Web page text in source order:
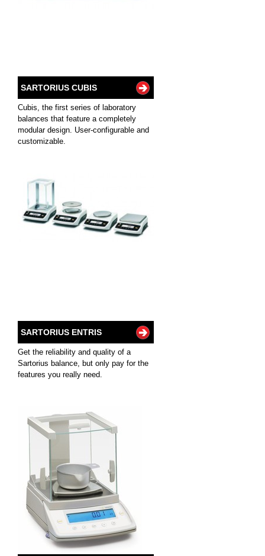
SARTORIUS CUBIS
Cubis, the first series of laboratory
balances that feature a completely
modular design. User-configurable and
customizable.
SARTORIUS ENTRIS
Get the reliability and quality of a
Sartorius balance, but only pay for the
features you really need.